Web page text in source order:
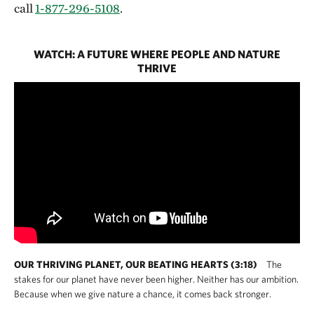
call1-877-296-5108.
WATCH: A FUTURE WHERE PEOPLE AND NATURE
THRIVE
OUR THRIVING PLANET, OUR BEATING HEARTS (3:18)
The
stakes for our planet have never been higher. Neither has our ambition.
Because when we give nature a chance, it comes back stronger.